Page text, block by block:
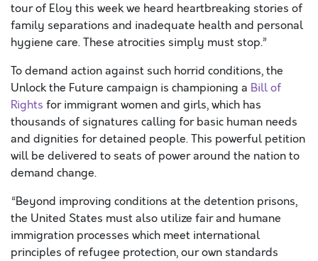
tour of Eloy this weekwe heard heartbreaking stories of
family separations and inadequate health and personal
hygiene care. These atrocities simply must stop.”
To demand action against such horrid conditions, the
Unlock the Future campaign is championing a Bill of
Rights for immigrant women and girls, which has
thousands of signatures calling for basic human needs
and dignities for detained people. This powerful petition
will be delivered to seats of power around the nation to
demand change.
“Beyond improving conditions at the detention prisons,
the United States mustalso utilize fair and humane
immigration processes which meet international
principles of refugee protection, our own standards